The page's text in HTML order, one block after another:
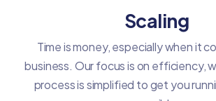
Scaling
Time is money, especially when it
business. Our focus is on efficiency,
process is simplified to get you